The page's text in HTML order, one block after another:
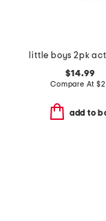
$14.99
Compare At $
add to